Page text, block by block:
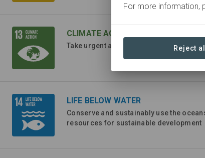
CLIMATE ACTION
Take urgent action to combat climate
LIFE BELOW WATER
Conserve and sustainably use the
resources for sustainable development
For more information,
Reject all